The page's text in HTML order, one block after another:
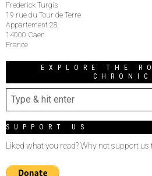
Frederick Turgis
19 rue du Tour de Terre
Appartement 28
14000 Caen
France
EXPLORE THE
SUPPORT US
Liked what you read? Why not support